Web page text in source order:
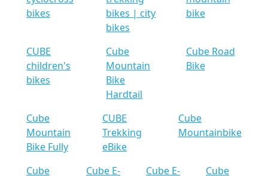
bikes
bikes | city
bikes
bike
CUBE
children's
bikes
Cube
Mountain
Bike
Hardtail
Cube Road
Bike
Cube
Mountain
Bike Fully
CUBE
Trekking
eBike
Cube
Mountainbike
Cube Cube E- Cube E- Cube